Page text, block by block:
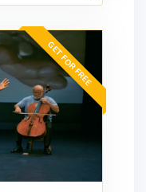
GET FOR FREE